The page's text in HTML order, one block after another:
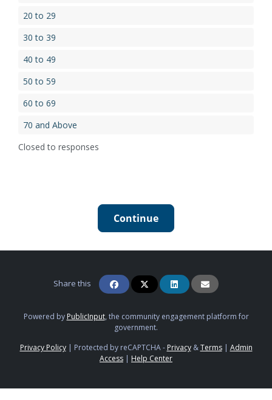
20 to 29
30 to 39
40 to 49
50 to 59
60 to 69
70 and Above
Closed to responses
Continue
Share this
Powered by PublicInput, the community engagement platform for
government.
Privacy Policy| Protected by reCAPTCHA - Privacy&Terms| Admin
Access | Help Center